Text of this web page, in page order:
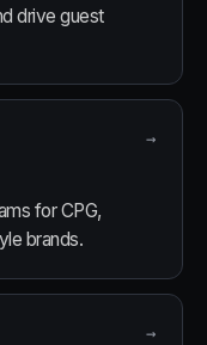
drive guest
→
for CPG,
brands.
→